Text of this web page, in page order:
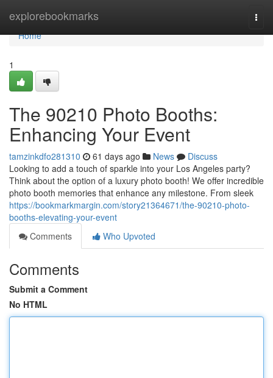
explorebookmarks
Home
Home
1
The 90210 Photo Booths:
Enhancing Your Event
tamzinkdfo281310 61 days ago News
Discuss
Looking to add a touch of sparkle into your Los Angeles party?
Think about the option of a luxury photo booth! We offer incredible
photo booth memories that enhance any milestone. From sleek
https://bookmarkmargin.com/story21364671/the-90210-photo-
booths-elevating-your-event
Comments
Who Upvoted
Comments
Submit a Comment
No HTML